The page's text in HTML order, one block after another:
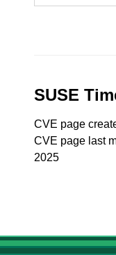
SUSE
CVE page
CVE page last
2025